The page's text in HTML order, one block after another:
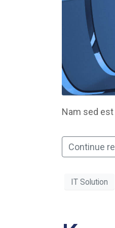
Nam sed
Continue
IT Solution